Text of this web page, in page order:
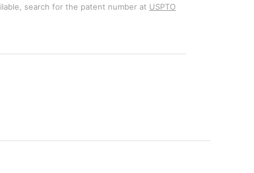
search for the patent number at USPTO